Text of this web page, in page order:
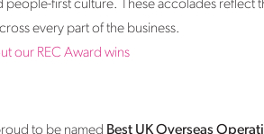
people-first culture. These accolades
every part of the business.
our REC Award wins
to be named Best UK Overseas